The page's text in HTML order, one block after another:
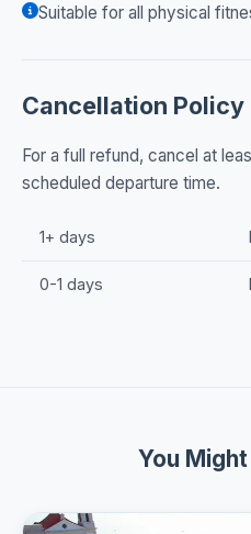
Suitable for all physical
Cancellation Policy
For a full refund, cancel at
scheduled departure time.
1+ days
0-1 days
You